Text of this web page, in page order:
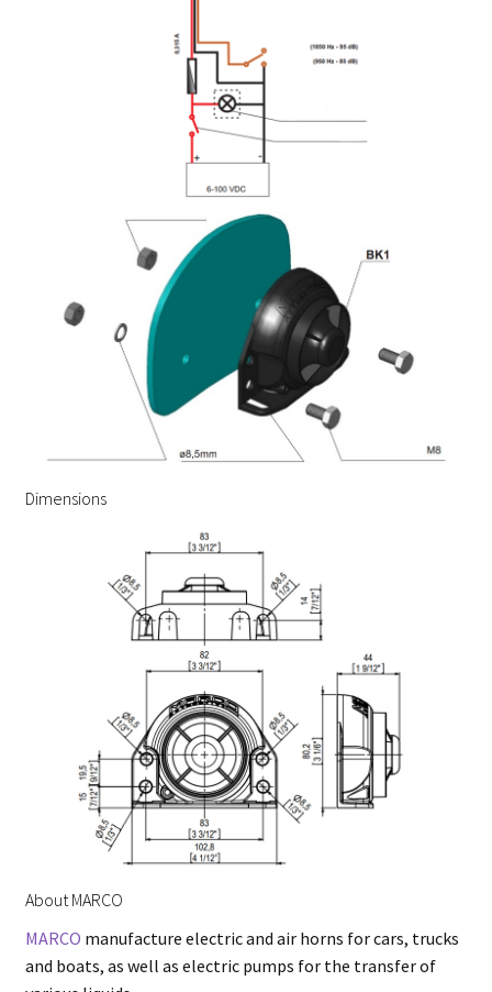
Dimensions
About MARCO
MARCO manufacture electric and air horns for cars, trucks
and boats, as well as electric pumps for the transfer of